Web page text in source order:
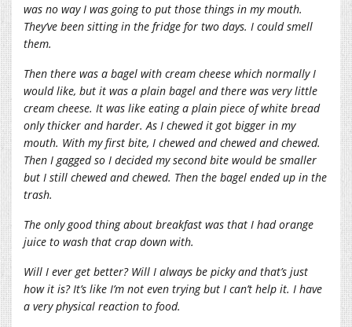
was no way I was going to put those things in my mouth.
They’ve been sitting in the fridge for two days. I could smell
them.
Then there was a bagel with cream cheese which normally I
would like, but it was a plain bagel and there was very little
cream cheese. It was like eating a plain piece of white bread
only thicker and harder. As I chewed it got bigger in my
mouth. With my first bite, I chewed and chewed and chewed.
Then I gagged so I decided my second bite would be smaller
but I still chewed and chewed. Then the bagel ended up in the
trash.
The only good thing about breakfast was that I had orange
juice to wash that crap down with.
Will I ever get better? Will I always be picky and that’s just
how it is? It’s like I’m not even trying but I can’t help it. I have
a very physical reaction to food.